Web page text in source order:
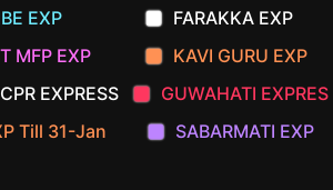
EXP
FARAKKA EXP
MFP EXP
KAVI GURU EXP
EXPRESS
GUWAHATI EXPRES
Till 31-Jan
SABARMATI EXP